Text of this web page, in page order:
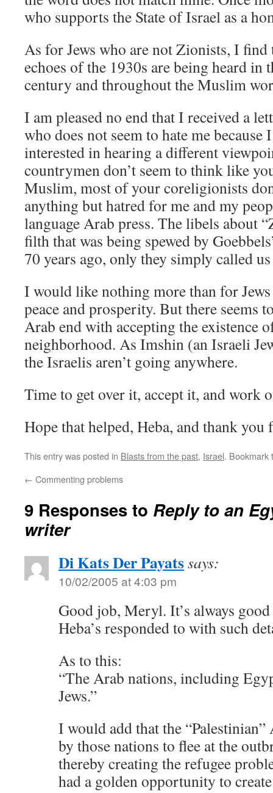
who supports the State of Israel as a
As for Jews who are not Zionists, I
echoes of the 1930s are being heard in
century and throughout the Muslim
I am pleased no end that I received a
who does not seem to hate me because
interested in hearing a different
countrymen don’t seem to think like
Muslim, most of your coreligionists
anything but hatred for me and my
language Arab press. The libels about
filth that was being spewed by
70 years ago, only they simply called
I would like nothing more than for
peace and prosperity. But there seems
Arab end with accepting the existence
neighborhood. As Imshin (an Israeli
the Israelis aren’t going anywhere.
Time to get over it, accept it, and work
Hope that helped, Heba, and thank you
This entry was posted in Blasts from the past, Israel.
← Commenting problems
9 Responses to Reply to an
writer
Di Kats Der Payatssays:
10/02/2005 at 4:03 pm
Good job, Meryl. It’s always
Heba’s responded to with such
As to this:
“The Arab nations, including
Jews.”
I would add that the “Palestinian”
by those nations to flee at the
thereby creating the refugee
had a golden opportunity to